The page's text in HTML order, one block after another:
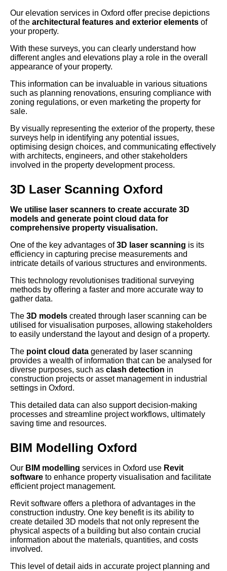
Our elevation services in Oxford offer precise depictions
of the architectural features and exterior elements of
your property.
With these surveys, you can clearly understand how
different angles and elevations play a role in the overall
appearance of your property.
This information can be invaluable in various situations
such as planning renovations, ensuring compliance with
zoning regulations, or even marketing the property for
sale.
By visually representing the exterior of the property, these
surveys help in identifying any potential issues,
optimising design choices, and communicating effectively
with architects, engineers, and other stakeholders
involved in the property development process.
3D Laser Scanning Oxford
We utilise laser scanners to create accurate 3D
models and generate point cloud data for
comprehensive property visualisation.
One of the key advantages of3D laser scanning is its
efficiency in capturing precise measurements and
intricate details of various structures and environments.
This technology revolutionises traditional surveying
methods by offering a faster and more accurate way to
gather data.
The 3D models created through laser scanning can be
utilised for visualisation purposes, allowing stakeholders
to easily understand the layout and design of a property.
The point cloud data generated by laser scanning
provides a wealth of information that can be analysed for
diverse purposes, such as clash detection in
construction projects or asset management in industrial
settings in Oxford.
This detailed data can also support decision-making
processes and streamline project workflows, ultimately
saving time and resources.
BIM Modelling Oxford
Our BIM modelling services in Oxford use Revit
software to enhance property visualisation and facilitate
efficient project management.
Revit software offers a plethora of advantages in the
construction industry. One key benefit is its ability to
create detailed 3D models that not only represent the
physical aspects of a building but also contain crucial
information about the materials, quantities, and costs
involved.
This level of detail aids in accurate project planning and